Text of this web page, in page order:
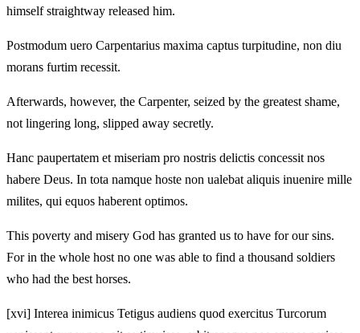
himself straightway released him.
Postmodum uero Carpentarius maxima captus turpitudine, non diu
morans furtim recessit.
Afterwards, however, the Carpenter, seized by the greatest shame,
not lingering long, slipped away secretly.
Hanc paupertatem et miseriam pro nostris delictis concessit nos
habere Deus. In tota namque hoste non ualebat aliquis inuenire mille
milites, qui equos haberent optimos.
This poverty and misery God has granted us to have for our sins.
For in the whole host no one was able to find a thousand soldiers
who had the best horses.
[xvi] Interea inimicus Tetigus audiens quod exercitus Turcorum